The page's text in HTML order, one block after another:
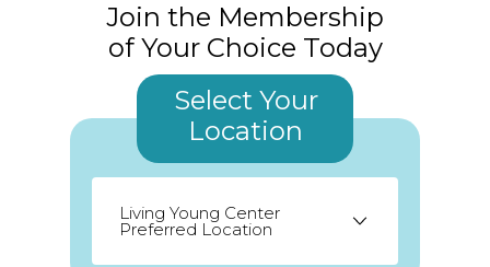
Select Your
Location
Join the Membership
of Your Choice Today
Living Young Center
Preferred Location